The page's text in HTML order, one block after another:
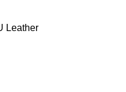
Leather